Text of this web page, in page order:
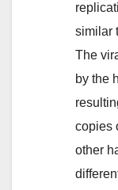
similar
The
by the
copies
other